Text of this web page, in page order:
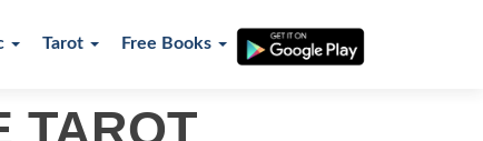
Tarot Free Books
TAROT